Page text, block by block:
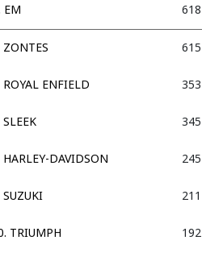
EM 618
ZONTES 615
ROYAL ENFIELD 353
SLEEK 345
HARLEY-DAVIDSON 245
SUZUKI 211
TRIUMPH 192